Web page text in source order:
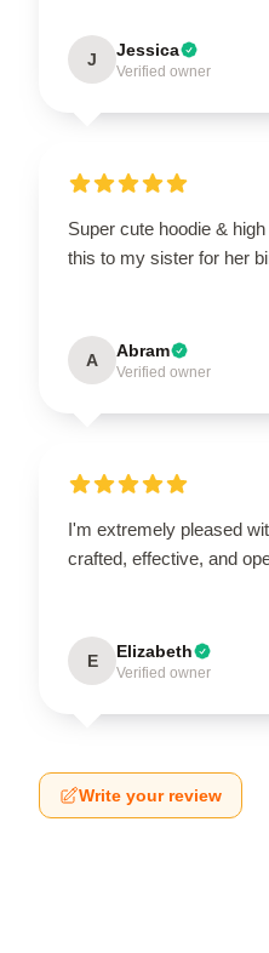
J Jessica
Verified owner
Super cute hoodie &
this to my sister for her
A Abram
Verified owner
I'm extremely pleased
crafted, effective, and
E Elizabeth
Verified owner
Write your review